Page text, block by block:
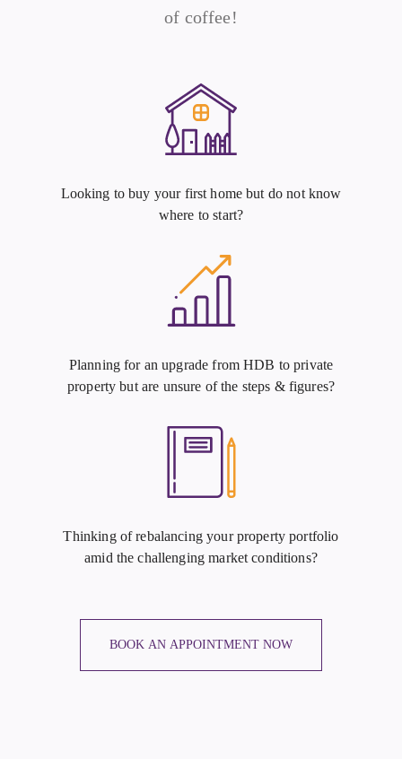
of coffee!
Looking to buy your first home but do not know
where to start?
Planning for an upgrade from HDB to private
property but are unsure of the steps & figures?
Thinking of rebalancing your property portfolio
amid the challenging market conditions?
BOOK AN APPOINTMENT NOW